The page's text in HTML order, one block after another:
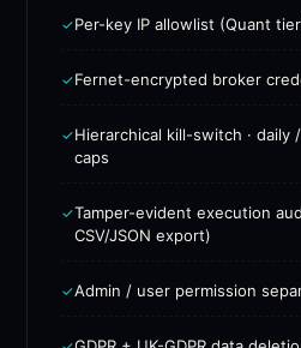
✓Per-key IP allowlist (Quant
✓Fernet-encrypted broker
✓Hierarchical kill-switch ·
caps
✓Tamper-evident execution
CSV/JSON export)
✓Admin / user permission